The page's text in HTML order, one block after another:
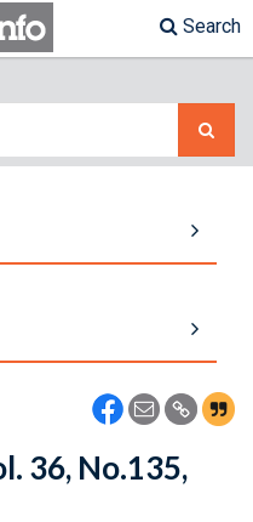
Search
36, No.135,